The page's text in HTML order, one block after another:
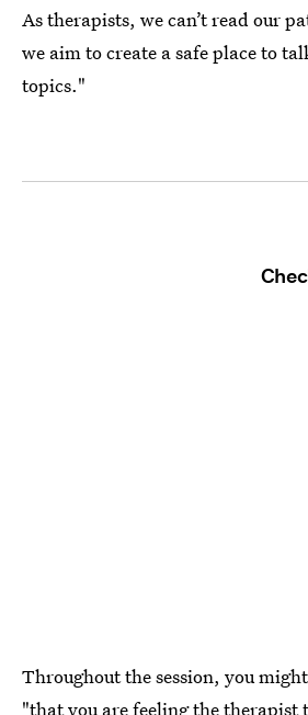
As therapists, we can’t read our
we aim to create a safe place to
topics."
Throughout the session, you
"that you are feeling the therapist